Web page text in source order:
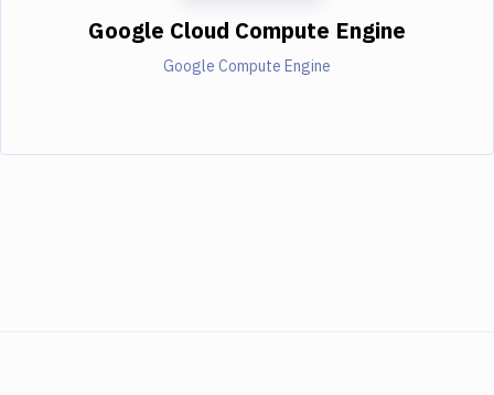
Google Cloud Compute Engine
Google Compute Engine